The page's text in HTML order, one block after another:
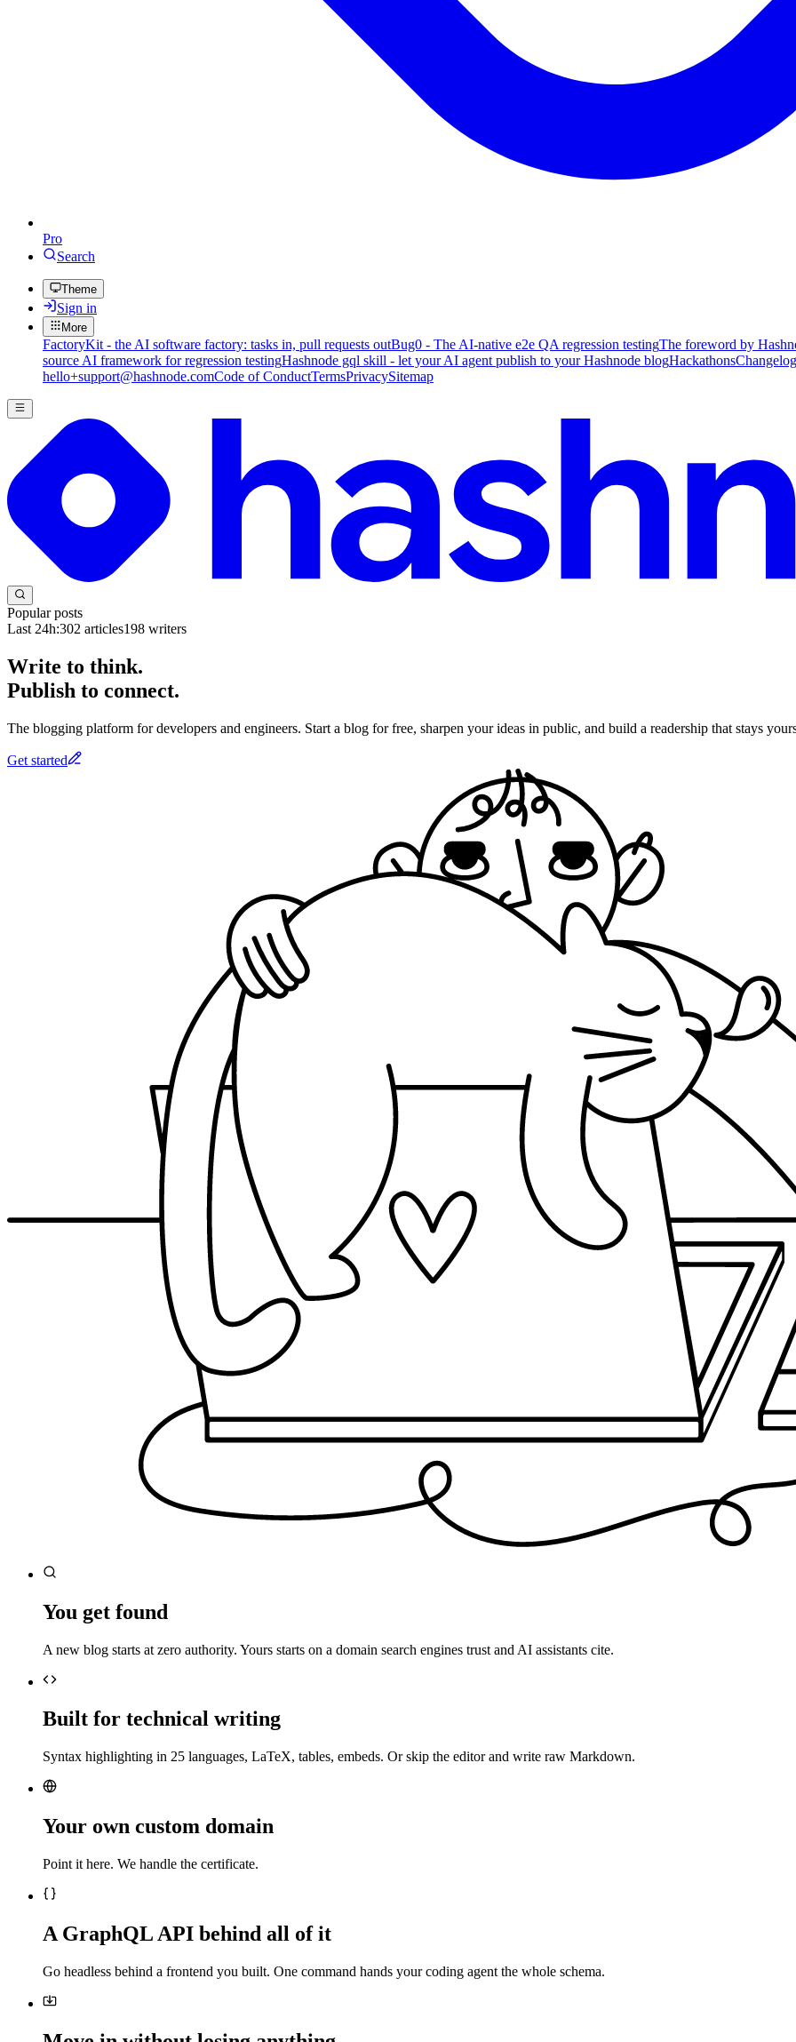
Pro
Search
Theme
Sign in
More
FactoryKit - the AI software factory: tasks in, pull requests outBug0 - The AI-native e2e QA regression testingThe foreword by
source AI framework for regression testingHashnode gql skill - let your AI agent publish to your Hashnode blogHackathonsChangelog
hello+support@hashnode.comCode of ConductTermsPrivacySitemap
Popular posts
Last 24h:302 articles198 writers
Write to think.
Publish to connect.
The blogging platform for developers and engineers. Start a blog for free, sharpen your ideas in public, and build a readership that stays
Get started
You get found
A new blog starts at zero authority. Yours starts on a domain search engines trust and AI assistants cite.
Built for technical writing
Syntax highlighting in 25 languages, LaTeX, tables, embeds. Or skip the editor and write raw Markdown.
Your own custom domain
Point it here. We handle the certificate.
A GraphQL API behind all of it
Go headless behind a frontend you built. One command hands your coding agent the whole schema.